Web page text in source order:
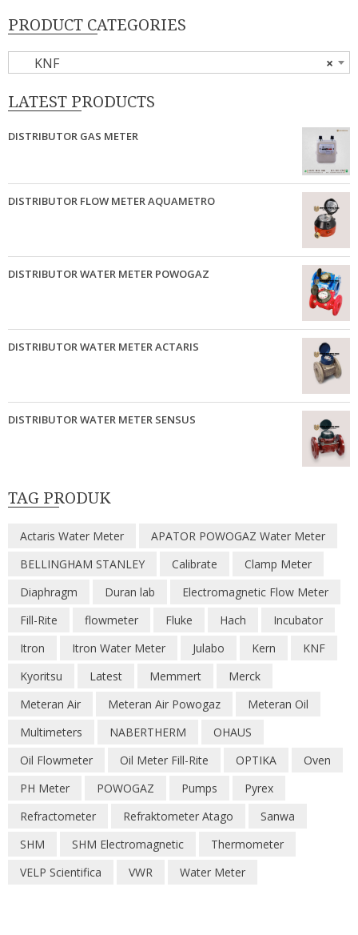
PRODUCT CATEGORIES
×
KNF
LATEST PRODUCTS
DISTRIBUTOR GAS METER
DISTRIBUTOR FLOW METER AQUAMETRO
DISTRIBUTOR WATER METER POWOGAZ
DISTRIBUTOR WATER METER ACTARIS
DISTRIBUTOR WATER METER SENSUS
TAG PRODUK
Actaris Water Meter
APATOR POWOGAZ Water Meter
BELLINGHAM STANLEY
Calibrate
Clamp Meter
Diaphragm
Duran lab
Electromagnetic Flow Meter
Fill-Rite
flowmeter Fluke Hach
Incubator
Itron
Itron Water Meter Julabo Kern
KNF
Kyoritsu
Latest Memmert
Merck
Meteran Air
Meteran Air Powogaz
Meteran Oil
Multimeters
NABERTHERM
OHAUS
Oil Flowmeter
Oil Meter Fill-Rite OPTIKA
Oven
PH Meter
POWOGAZ Pumps
Pyrex
Refractometer
Refraktometer Atago
Sanwa
SHM
SHM Electromagnetic
Thermometer
VELP Scientifica
VWR Water Meter